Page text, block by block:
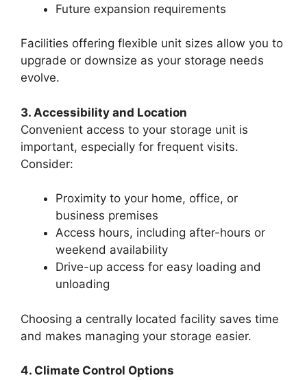
Future expansion requirements
Facilities offering flexible unit sizes allow you to
upgrade or downsize as your storage needs
evolve.
3. Accessibility and Location
Convenient access to your storage unit is
important, especially for frequent visits.
Consider:
Proximity to your home, office, or
business premises
Access hours, including after-hours or
weekend availability
Drive-up access for easy loading and
unloading
Choosing a centrally located facility saves time
and makes managing your storage easier.
4. Climate Control Options